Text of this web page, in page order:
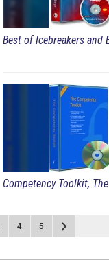
Best of Icebreakers and
Competency Toolkit, The
4 5